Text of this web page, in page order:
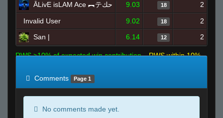
ĀLivE isLAM Ace ︻テحك 9.03 18 2
Invalid User 9.02 18
2
San |
6.14 12 2
RWS >10% of expected win contribution
RWS within 10%
Comments
Page 1
No comments made yet.